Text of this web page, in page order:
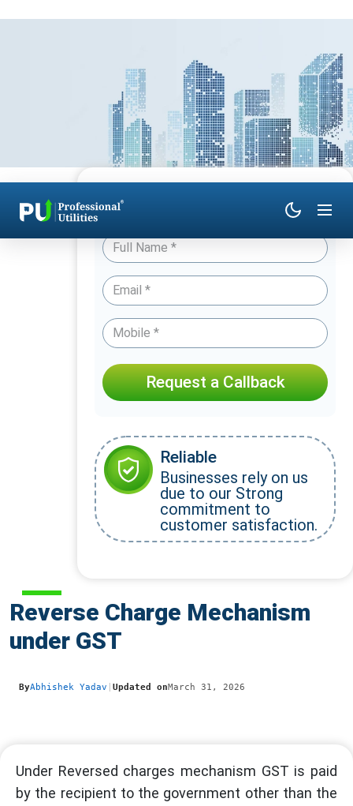
Reverse Charge Mechanism
under GST
ByAbhishek Yadav Updated onMarch 31, 2026
Under Reversed charges mechanism GST is paid
by the recipient to the government other than the
Have Queries? Talk to an Expert
Request a Callback
Reliable
Businesses rely on us
due to our Strong
commitment to
customer satisfaction.